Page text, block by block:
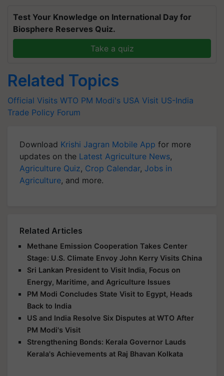
Test Your Knowledge on International Day for
Biosphere Reserves Quiz.
Take a quiz
Related Topics
Official Visits WTO PM Modi's USA Visit US-India
Trade Policy Forum
Download Krishi Jagran Mobile App for more
updates on the Latest Agriculture News,
Agriculture Quiz, Crop Calendar, Jobs in
Agriculture, and more.
Related Articles
Methane Emission Cooperation Takes Center
Stage: U.S. Climate Envoy John Kerry Visits China
Sri Lankan President to Visit India, Focus on
Energy, Maritime, and Agriculture Issues
PM Modi Concludes State Visit to Egypt, Heads
Back to India
US and India Resolve Six Disputes at WTO After
PM Modi's Visit
Strengthening Bonds: Kerala Governor Lauds
Kerala's Achievements at Raj Bhavan Kolkata